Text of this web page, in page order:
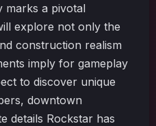
marks a pivotal
explore not only the
construction realism
imply for gameplay
to discover unique
downtown
details Rockstar has